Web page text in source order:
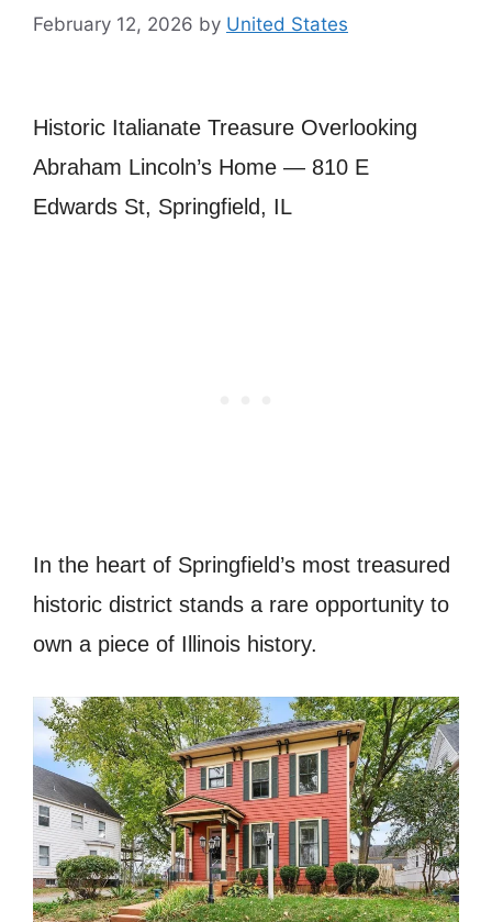
February 12, 2026 by United States
Historic Italianate Treasure Overlooking
Abraham Lincoln’s Home — 810 E
Edwards St, Springfield, IL
In the heart of Springfield’s most treasured
historic district stands a rare opportunity to
own a piece of Illinois history.